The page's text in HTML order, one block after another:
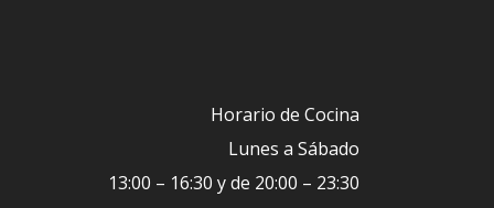
Horario de Cocina
Lunes a Sábado
13:00 – 16:30 y de 20:00 – 23:30